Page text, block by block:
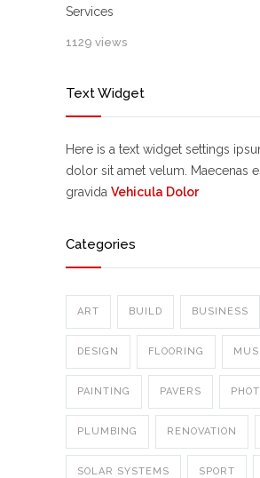
Services
1129 views
Text Widget
Here is a text widget settings
dolor sit amet velum. Maecenas
gravida Vehicula Dolor
Categories
ART BUILD BUSINESS
DESIGN FLOORING
PAINTING PAVERS
PLUMBING RENOVATION
SOLAR SYSTEMS SPORT